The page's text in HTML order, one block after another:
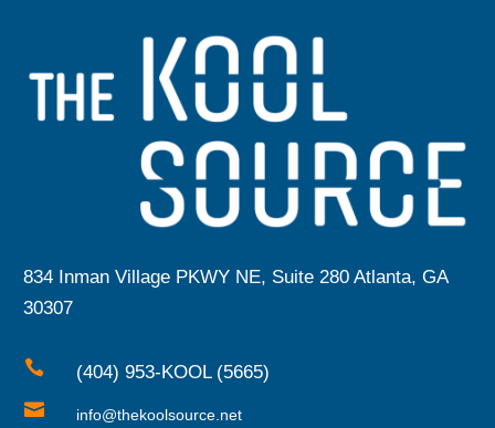
834 Inman Village PKWY NE, Suite 280 Atlanta, GA
30307
 (404) 953-KOOL (5665)
 info@thekoolsource.net